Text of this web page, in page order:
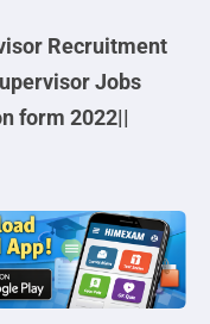
Recruitment
Jobs
form 2022||